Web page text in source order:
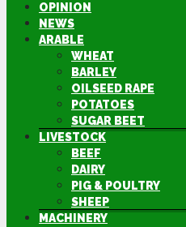
OPINION
NEWS
ARABLE
WHEAT
BARLEY
OILSEED RAPE
POTATOES
SUGAR BEET
LIVESTOCK
BEEF
DAIRY
PIG & POULTRY
SHEEP
MACHINERY